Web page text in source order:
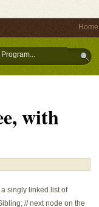
Home
with
singly linked list of
// next node on the